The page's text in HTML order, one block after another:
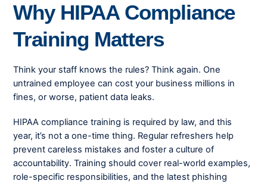
Why HIPAA Compliance
Training Matters
Think your staff knows the rules? Think again. One
untrained employee can cost your business millions in
fines, or worse, patient data leaks.
HIPAA compliance training is required by law, and this
year, it’s not a one-time thing. Regular refreshers help
prevent careless mistakes and foster a culture of
accountability. Training should cover real-world examples,
role-specific responsibilities, and the latest phishing